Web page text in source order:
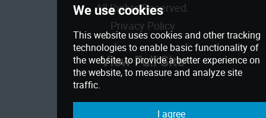
All Rights Reserved.
Privacy Policy
View Full Site